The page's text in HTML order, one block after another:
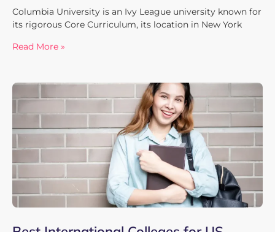
Columbia University is an Ivy League university known for
its rigorous Core Curriculum, its location in New York
Read More »